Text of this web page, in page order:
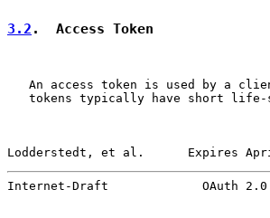
3.2 .  Access Token
An access token is used by a
tokens typically have short
Lodderstedt, et al.      Expires
Internet-Draft             OAuth